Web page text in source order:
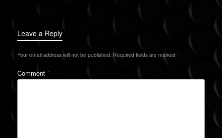
Leave a Reply
Your email address will not be published. Required fields are marked *
Comment *